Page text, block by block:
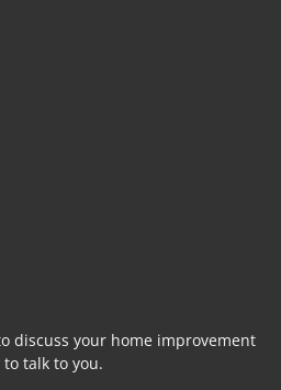
discuss your home improvement
talk to you.